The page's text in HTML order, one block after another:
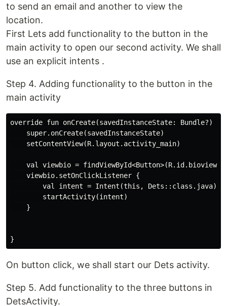
to send an email and another to view the
location.
First Lets add functionality to the button in the
main activity to open our second activity. We shall
use an explicit intents .
Step 4. Adding functionality to the button in the
main activity
override fun onCreate(savedInstanceState: Bundle?) {
    super.onCreate(savedInstanceState)
    setContentView(R.layout.activity_main)
    val viewbio = findViewById<Button>(R.id.bioview)
    viewbio.setOnClickListener {
        val intent = Intent(this, Dets::class.java)
        startActivity(intent)
    }
On button click, we shall start our Dets activity.
Step 5. Add functionality to the three buttons in
DetsActivity.